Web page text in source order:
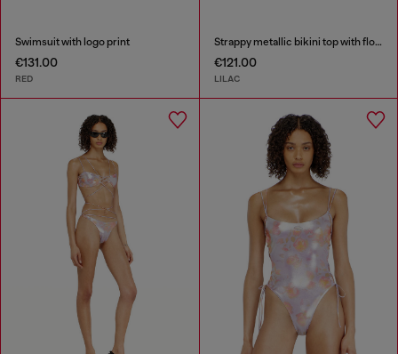
Swimsuit with logo print
€131.00
RED
Strappy metallic bikini top with floral print
€121.00
LILAC